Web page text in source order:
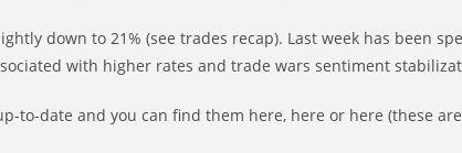
down to 21% (see trades recap). Last week has been
with higher rates and trade wars sentiment
to-date and you can find them here, here or here (these